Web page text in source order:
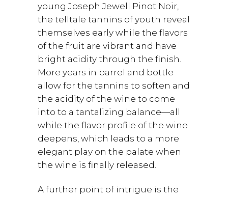
young Joseph Jewell Pinot Noir,
the telltale tannins of youth reveal
themselves early while the flavors
of the fruit are vibrant and have
bright acidity through the finish.
More years in barrel and bottle
allow for the tannins to soften and
the acidity of the wine to come
into to a tantalizing balance—all
while the flavor profile of the wine
deepens, which leads to a more
elegant play on the palate when
the wine is finally released.
A further point of intrigue is the